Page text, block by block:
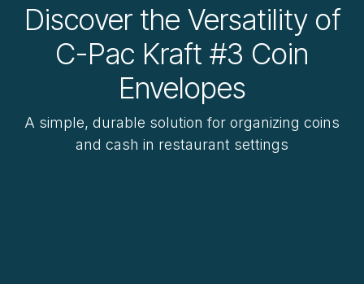
Discover the Versatility of
C-Pac Kraft #3 Coin
Envelopes
A simple, durable solution for organizing coins
and cash in restaurant settings